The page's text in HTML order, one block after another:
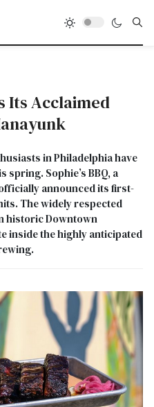
Its Acclaimed
in Philadelphia have
Sophie’s BBQ, a
announced its first-
The widely respected
historic Downtown
inside the highly anticipated